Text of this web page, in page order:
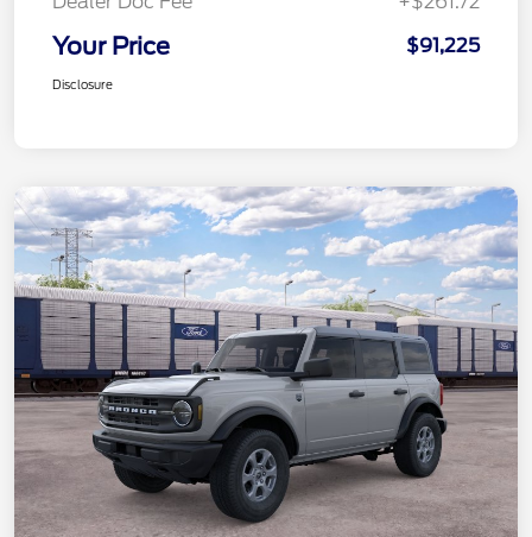
Your Price $91,225
Disclosure